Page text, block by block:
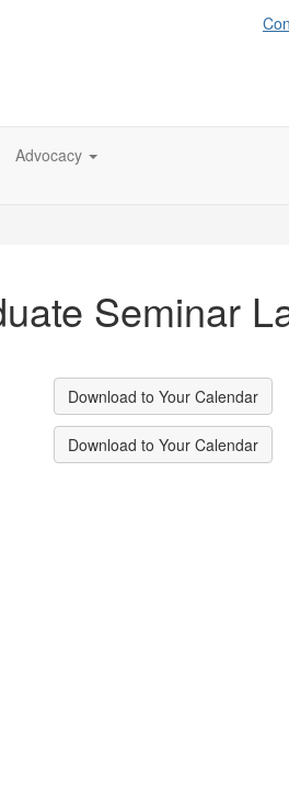
Advocacy
Seminar
Download to Your Calendar
Download to Your Calendar